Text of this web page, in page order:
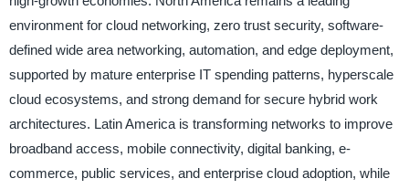
environment for cloud networking, zero trust security, software-
defined wide area networking, automation, and edge deployment,
supported by mature enterprise IT spending patterns, hyperscale
cloud ecosystems, and strong demand for secure hybrid work
architectures. Latin America is transforming networks to improve
broadband access, mobile connectivity, digital banking, e-
commerce, public services, and enterprise cloud adoption, while